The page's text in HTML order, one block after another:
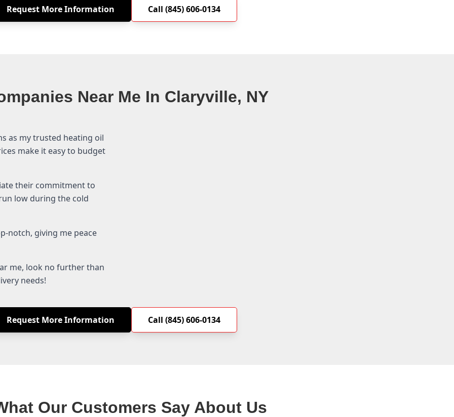
Request More Information Call (845) 606-0134
Near Me In Claryville, NY
as my trusted heating oil
make it easy to budget
their commitment to
low during the cold
notch, giving me peace
me, look no further than
needs!
Request More Information Call (845) 606-0134
Our Customers Say About Us